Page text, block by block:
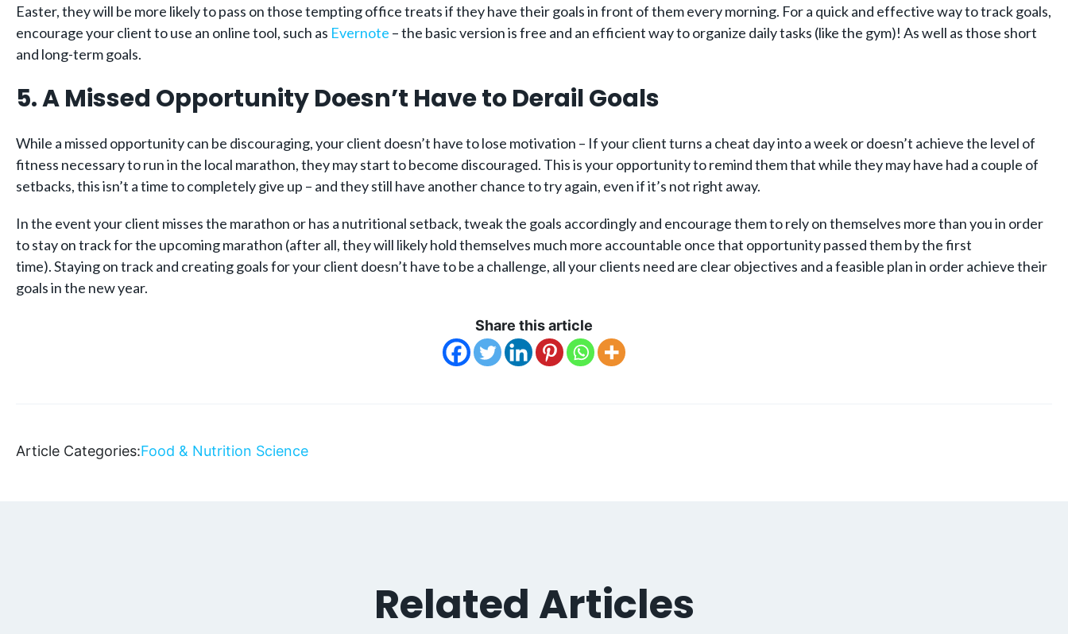
Easter, they will be more likely to pass on those tempting office treats if they have their goals in front of them every morning. For a quick and effective way to track goals,
encourage your client to use an online tool, such as Evernote – the basic version is free and an efficient way to organize daily tasks (like the gym)! As well as those short
and long-term goals.
5. A Missed Opportunity Doesn’t Have to Derail Goals
While a missed opportunity can be discouraging, your client doesn’t have to lose motivation – If your client turns a cheat day into a week or doesn’t achieve the level of
fitness necessary to run in the local marathon, they may start to become discouraged. This is your opportunity to remind them that while they may have had a couple of
setbacks, this isn’t a time to completely give up – and they still have another chance to try again, even if it’s not right away.
In the event your client misses the marathon or has a nutritional setback, tweak the goals accordingly and encourage them to rely on themselves more than you in order
to stay on track for the upcoming marathon (after all, they will likely hold themselves much more accountable once that opportunity passed them by the first
time). Staying on track and creating goals for your client doesn’t have to be a challenge, all your clients need are clear objectives and a feasible plan in order achieve their
goals in the new year.
Share this article
Article Categories:Food & Nutrition Science
Related Articles